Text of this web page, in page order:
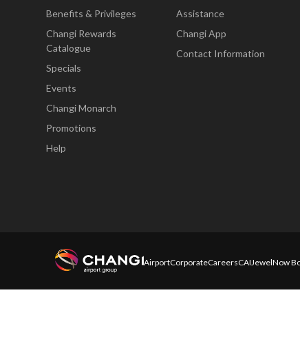
Benefits & Privileges
Changi Rewards
Catalogue
Specials
Events
Changi Monarch
Promotions
Help
Assistance
Changi App
Contact Information
AirportCorporateCareersCAIJewelNow